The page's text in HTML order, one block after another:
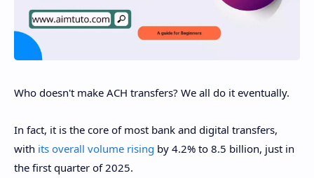
Who doesn't make ACH transfers? We all do it eventually.
In fact, it is the core of most bank and digital transfers,
with its overall volume rising by 4.2% to 8.5 billion, just in
the first quarter of 2025.